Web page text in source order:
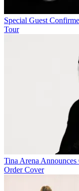
Special Guest
Tour
Tina Arena
Order Cover